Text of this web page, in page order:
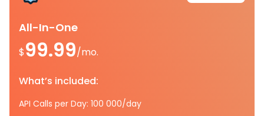
All-In-One
$99.99/mo.
What’s included:
API Calls per Day: 100 000/day